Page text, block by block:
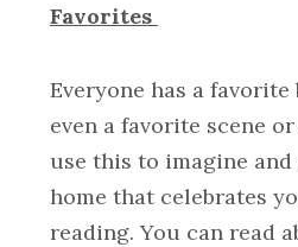
Favorites
Everyone has a favorite
even a favorite scene
use this to imagine
home that celebrates
reading. You can read